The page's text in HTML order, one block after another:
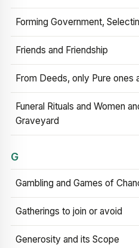
Forming Government,
Friends and Friendship
From Deeds, only Pure ones
Funeral Rituals and Women
Graveyard
G
Gambling and Games of
Gatherings to join or avoid
Generosity and its Scope